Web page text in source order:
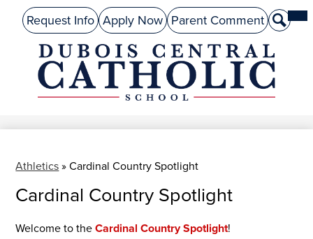
Skip
to
content
DuBois
Central
Catholic
About Us
Preschool
Academics
Admissions
Performing Arts
Athletics
Student Life
Give
Top
Header
Links
Request Info Apply Now Parent Comment Search
Athletics»Cardinal Country Spotlight
Cardinal Country Spotlight
Welcome to theCardinal Country Spotlight!